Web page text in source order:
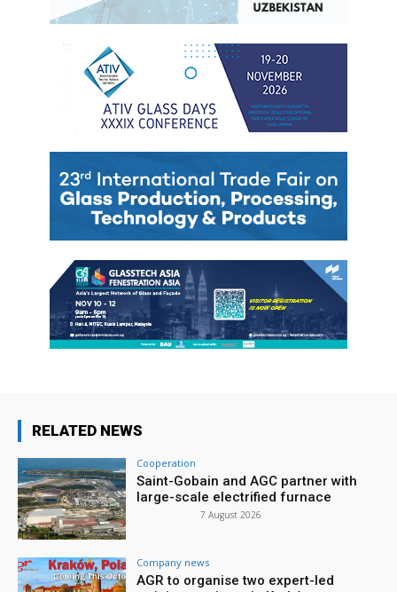
RELATED NEWS
Cooperation
Saint-Gobain and AGC partner with
large-scale electrified furnace
7 August 2026
Company news
AGR to organise two expert-led